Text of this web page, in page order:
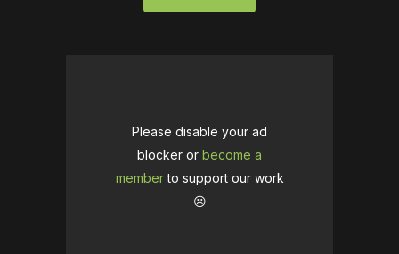
Please disable your ad
blocker or become a
memberto support our work
☹️